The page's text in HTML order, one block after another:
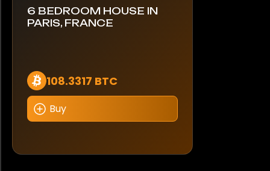
6 BEDROOM HOUSE IN
PARIS, FRANCE
108.3317 BTC
Buy